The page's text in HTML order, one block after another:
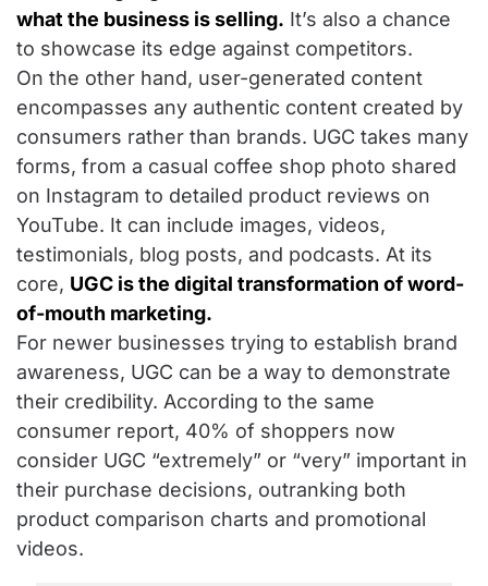
what the business is selling. It’s also a chance
to showcase its edge against competitors.
On the other hand, user-generated content
encompasses any authentic content created by
consumers rather than brands. UGC takes many
forms, from a casual coffee shop photo shared
on Instagram to detailed product reviews on
YouTube. It can include images, videos,
testimonials, blog posts, and podcasts. At its
core, UGC is the digital transformation of word-
of-mouth marketing.
For newer businesses trying to establish brand
awareness, UGC can be a way to demonstrate
their credibility. According to the same
consumer report, 40% of shoppers now
consider UGC “extremely” or “very” important in
their purchase decisions, outranking both
product comparison charts and promotional
videos.